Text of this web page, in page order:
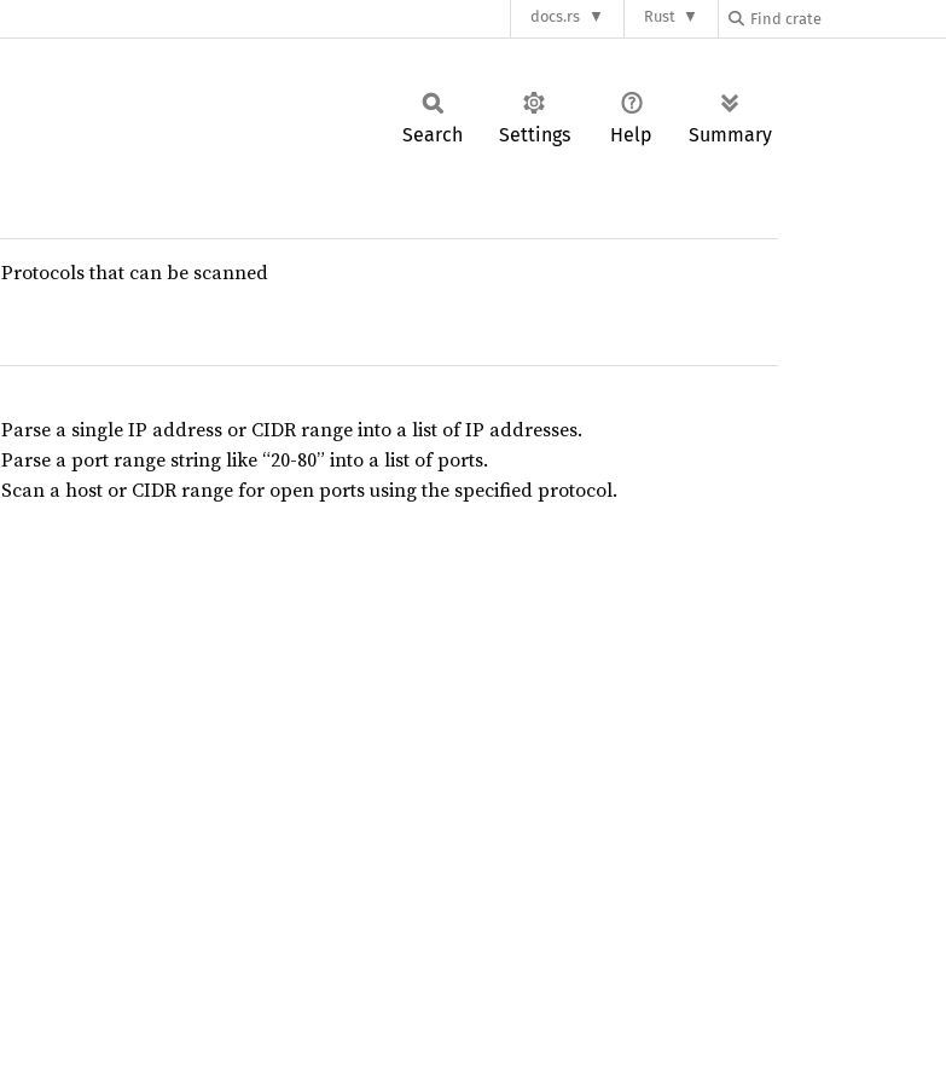
docs.rs Rust
Search Settings Help Summary
Protocols that can be scanned
Parse a single IP address or CIDR range into a list of IP addresses.
Parse a port range string like “20-80” into a list of ports.
Scan a host or CIDR range for open ports using the specified protocol.